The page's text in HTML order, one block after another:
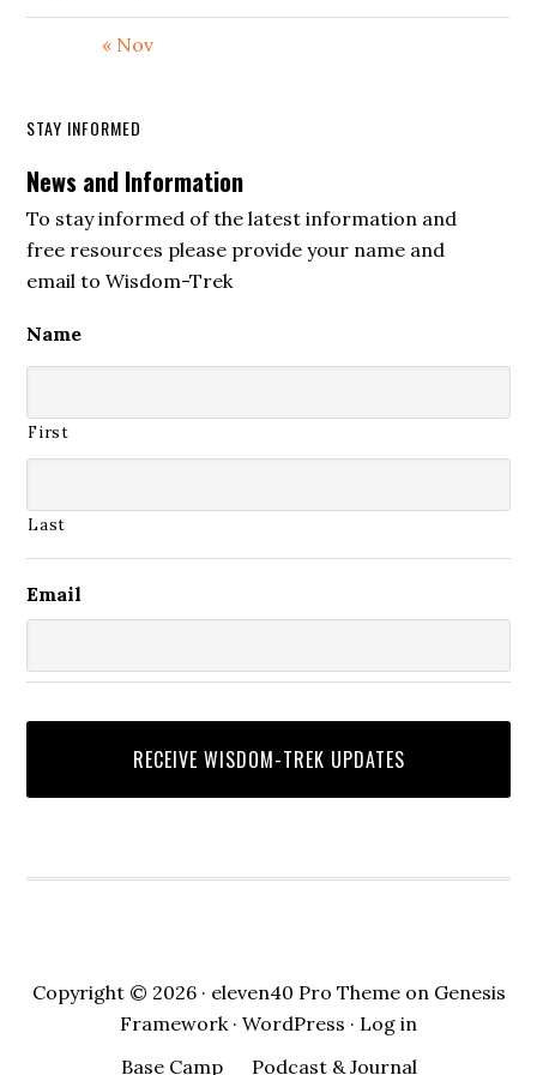
Then, in verse twenty, David says that
rebellion. In the New Living Translation,
the sense is that they take God’s name in
vain, using holy language for unholy
purposes.
slogan. God’s name represented his
character, presence, covenant, authority,
misuse God’s name was to treat the Holy
One as common. It was to drag sacred
truth into the service of selfish ambition,
pride, abuse, or indifference. They may
speak the name of the Lord, while
claim spiritual authority, while crushing
twenty is not merely bad manners. It is
spiritual treason. It is the corruption of
« Nov
STAY INFORMED
News and Information
To stay informed of the latest information and
free resources please provide your name and
email to Wisdom-Trek
Name
First
Last
Email
Copyright © 2026 · eleven40 Pro Themeon Genesis
Framework · WordPress · Log in
Base Camp
Podcast & Journal